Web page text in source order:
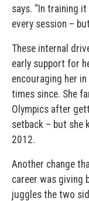
says. “In training
every session –
These internal
early support for
encouraging her
times since. She
Olympics after
setback – but she
2012.
Another change
career was giving
juggles the two